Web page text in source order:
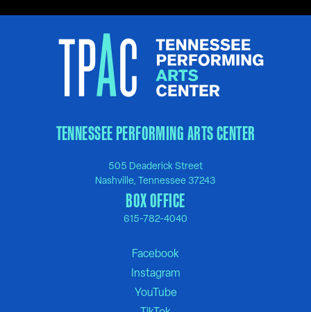
TENNESSEE PERFORMING ARTS CENTER
505 Deaderick Street
Nashville, Tennessee 37243
BOX OFFICE
615-782-4040